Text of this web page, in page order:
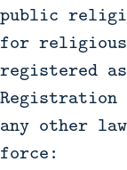
public
for religious
registered
Registration
any other
force: